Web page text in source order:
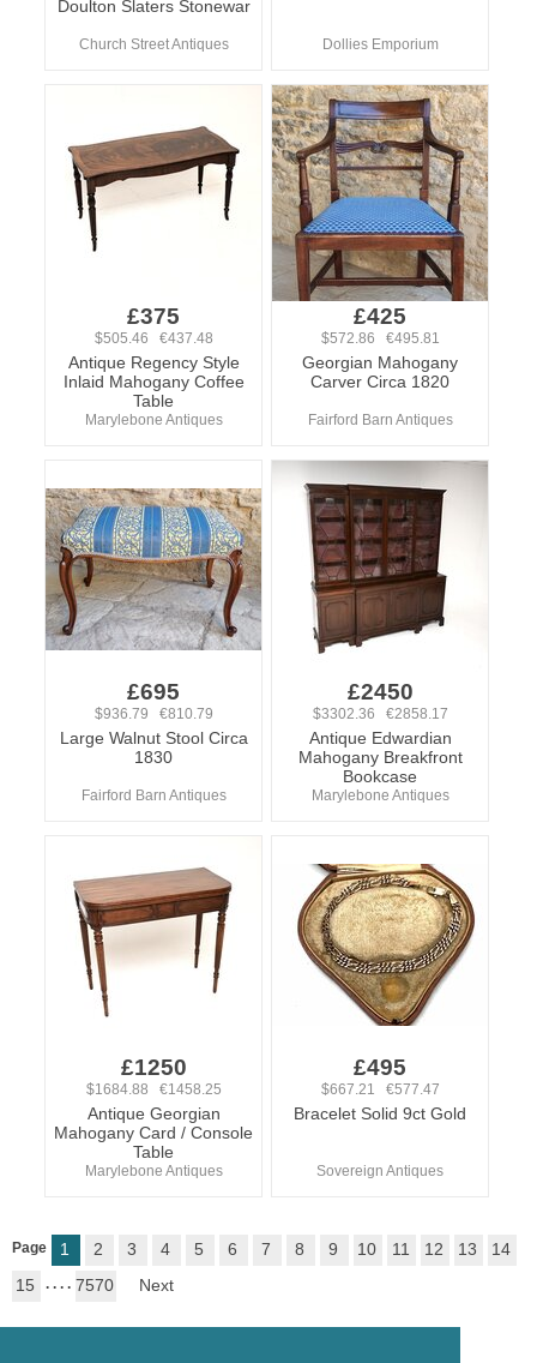
Doulton Slaters Stonewar
Church Street Antiques Dollies Emporium
£375
$505.46 €437.48
Antique Regency Style
Inlaid Mahogany Coffee
Table
Marylebone Antiques
£425
$572.86 €495.81
Georgian Mahogany
Carver Circa 1820
Fairford Barn Antiques
£695
$936.79 €810.79
Large Walnut Stool Circa
1830
Fairford Barn Antiques
£2450
$3302.36 €2858.17
Antique Edwardian
Mahogany Breakfront
Bookcase
Marylebone Antiques
£1250
$1684.88 €1458.25
Antique Georgian
Mahogany Card / Console
Table
Marylebone Antiques
£495
$667.21 €577.47
Bracelet Solid 9ct Gold
Sovereign Antiques
Page 1 2 3 4 5 6 7 8 9 10 11 12 13
14
15
. . . . 7570 Next